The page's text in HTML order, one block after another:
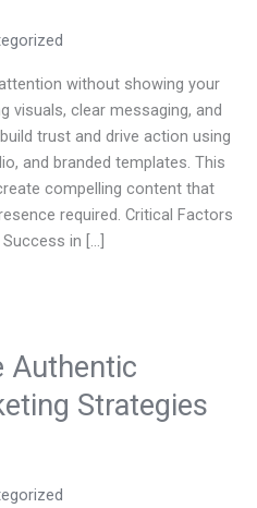
without showing your
visuals, clear messaging, and
trust and drive action using
and branded templates. This
compelling content that
required. Critical Factors
in […]
Authentic
Strategies